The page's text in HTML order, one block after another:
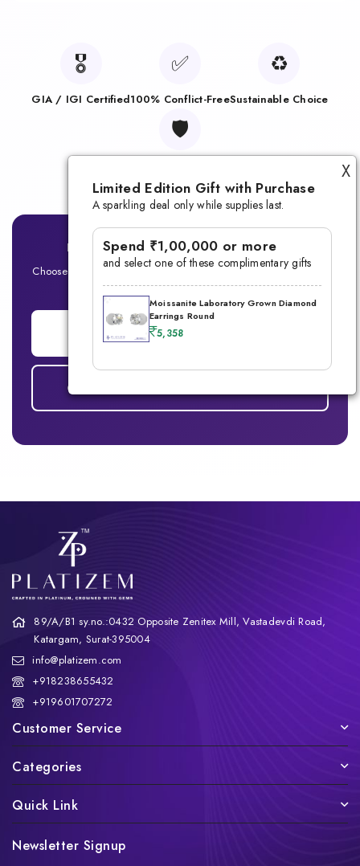
🎖️
GIA / IGI Certified
✅
100% Conflict-Free
♻️
Sustainable Choice
🛡️
Ready for Your Signature Men's Ring?
Choose between Lab-Grown Diamond or Moissanite — Built for
the modern man
ADD TO CART
COMPARE DIAMOND vs MOISSANITE
89/A/B1 sy.no.:0432 Opposite Zenitex Mill, Vastadevdi Road,
Katargam, Surat-395004
info@platizem.com
+918238655432
+919601707272
Customer Service
Categories
Quick Link
Newsletter Signup
X
Limited Edition Gift with Purchase
A sparkling deal only while supplies last.
Spend ₹1,00,000 or more
and select one of these complimentary gifts
Moissanite Laboratory Grown Diamond
Earrings Round
5,358